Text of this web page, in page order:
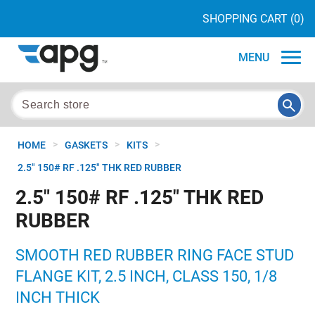
SHOPPING CART (0)
MENU
HOME > GASKETS > KITS >
2.5" 150# RF .125" THK RED RUBBER
2.5" 150# RF .125" THK RED
RUBBER
SMOOTH RED RUBBER RING FACE STUD
FLANGE KIT, 2.5 INCH, CLASS 150, 1/8
INCH THICK